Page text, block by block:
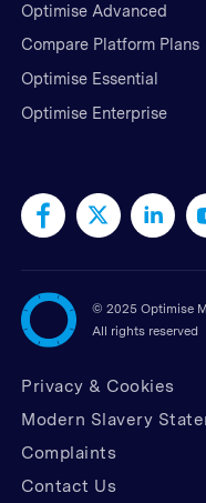
Optimise Advanced
Compare Platform Plans
Optimise Essential
Optimise Enterprise
© 2025 Optimise
All rights reserved
Privacy & Cookies
Modern Slavery
Complaints
Contact Us